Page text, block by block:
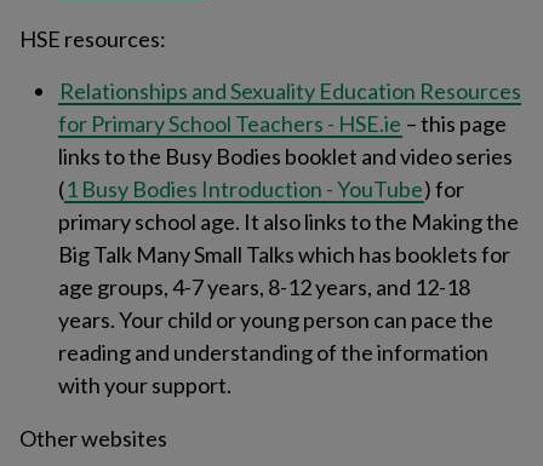
HSE resources:
Relationships and Sexuality Education Resources
for Primary School Teachers - HSE.ie – this page
links to the Busy Bodies booklet and video series
(1 Busy Bodies Introduction - YouTube) for
primary school age. It also links to the Making the
Big Talk Many Small Talks which has booklets for
age groups, 4-7 years, 8-12 years, and 12-18
years. Your child or young person can pace the
reading and understanding of the information
with your support.
Other websites